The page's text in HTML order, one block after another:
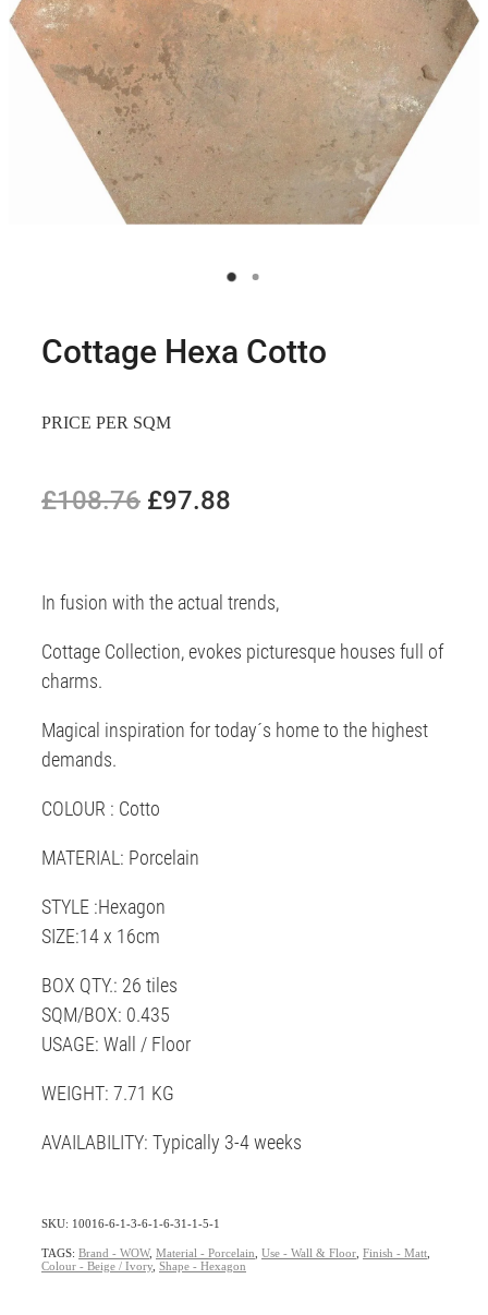
Cottage Hexa Cotto
PRICE PER SQM
£108.76 £97.88
In fusion with the actual trends,
Cottage Collection, evokes picturesque houses full of
charms.
Magical inspiration for today´s home to the highest
demands.
COLOUR : Cotto
MATERIAL: Porcelain
STYLE :Hexagon
SIZE:14 x 16cm
BOX QTY.: 26 tiles
SQM/BOX: 0.435
USAGE: Wall / Floor
WEIGHT: 7.71 KG
AVAILABILITY: Typically 3-4 weeks
SKU: 10016-6-1-3-6-1-6-31-1-5-1
TAGS: Brand - WOW, Material - Porcelain Use - Wall & Floor Finish - Matt
Colour - Beige / Ivory Shape - Hexagon